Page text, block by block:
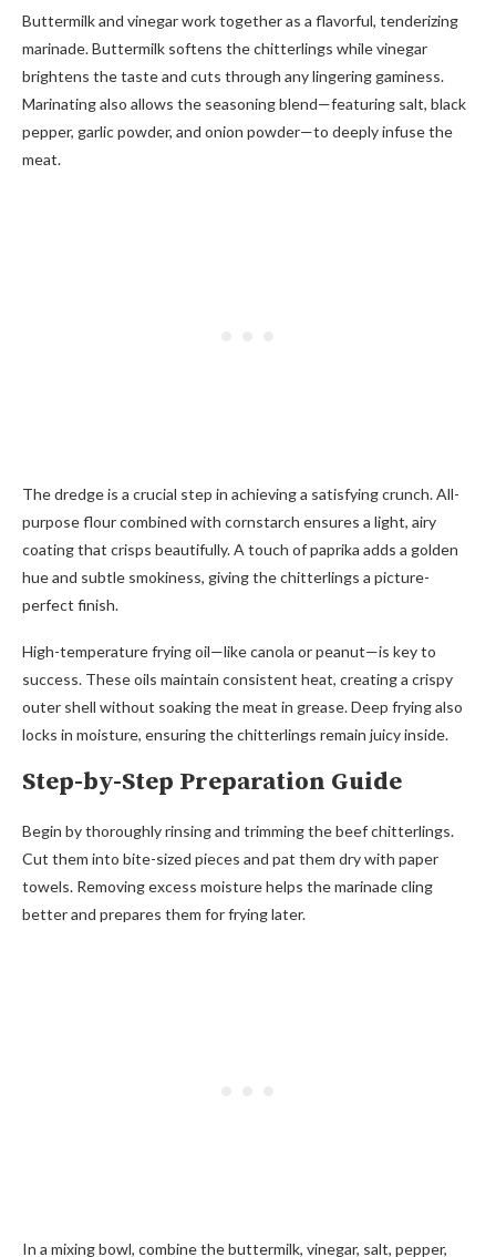
Buttermilk and vinegar work together as a flavorful, tenderizing
marinade. Buttermilk softens the chitterlings while vinegar
brightens the taste and cuts through any lingering gaminess.
Marinating also allows the seasoning blend—featuring salt, black
pepper, garlic powder, and onion powder—to deeply infuse the
meat.
The dredge is a crucial step in achieving a satisfying crunch. All-
purpose flour combined with cornstarch ensures a light, airy
coating that crisps beautifully. A touch of paprika adds a golden
hue and subtle smokiness, giving the chitterlings a picture-
perfect finish.
High-temperature frying oil—like canola or peanut—is key to
success. These oils maintain consistent heat, creating a crispy
outer shell without soaking the meat in grease. Deep frying also
locks in moisture, ensuring the chitterlings remain juicy inside.
Step-by-Step Preparation Guide
Begin by thoroughly rinsing and trimming the beef chitterlings.
Cut them into bite-sized pieces and pat them dry with paper
towels. Removing excess moisture helps the marinade cling
better and prepares them for frying later.
In a mixing bowl, combine the buttermilk, vinegar, salt, pepper,